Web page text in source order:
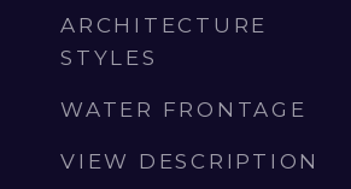
ARCHITECTURE
STYLES
WATER FRONTAGE
VIEW DESCRIPTION